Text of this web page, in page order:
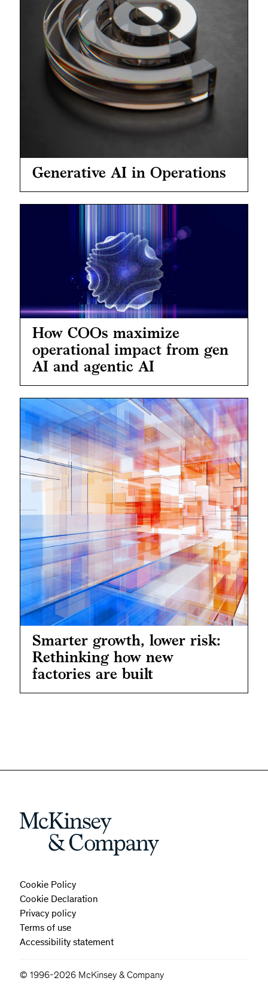
Generative AI in Operations
How COOs maximize
operational impact from gen
AI and agentic AI
Smarter growth, lower risk:
Rethinking how new
factories are built
Cookie Policy
Cookie Declaration
Privacy policy
Terms of use
Accessibility statement
© 1996-2026 McKinsey & Company